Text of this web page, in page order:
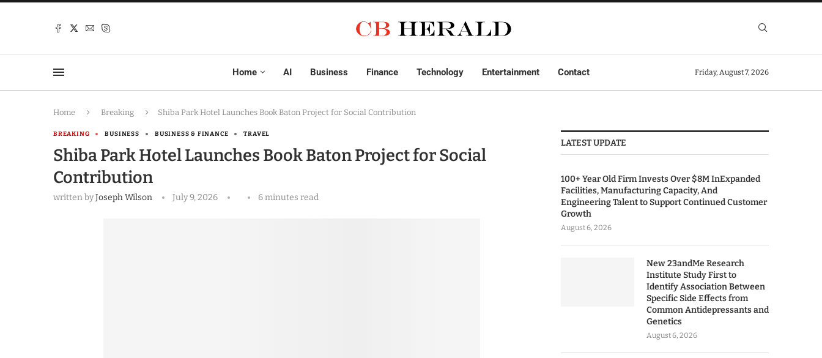
Home AI Business Finance Technology Entertainment Contact Friday, August 7, 2026
Home Breaking Shiba Park Hotel Launches Book Baton Project for Social Contribution
BREAKING BUSINESS BUSINESS & FINANCE TRAVEL
Shiba Park Hotel Launches Book Baton Project for Social
Contribution
written byJoseph Wilson July 9, 2026 6 minutes read
LATEST UPDATE
100+ Year Old Firm Invests Over $8M InExpanded
Facilities, Manufacturing Capacity, And
Engineering Talent to Support Continued Customer
Growth
August 6, 2026
New 23andMe Research
Institute Study First to
Identify Association Between
Specific Side Effects from
Common Antidepressants and
Genetics
August 6, 2026